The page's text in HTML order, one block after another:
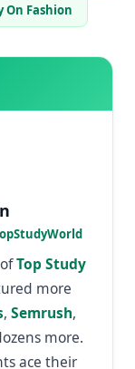
On Fashion
Top Study
more
, Semrush,
more.
ace their